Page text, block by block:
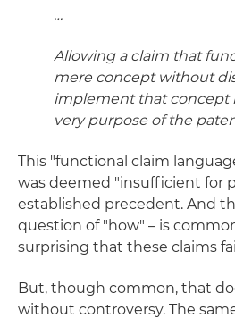
…
Allowing a claim that
mere concept without
implement that concept
very purpose of the
This "functional claim
was deemed "insufficient for
established precedent. And
question of "how" – is
surprising that these claims
But, though common, that
without controversy. The